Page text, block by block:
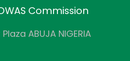
Commission
ABUJA NIGERIA